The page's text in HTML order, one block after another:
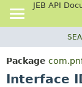
JEB API
PACKAGE
CLASS
Package
Interface